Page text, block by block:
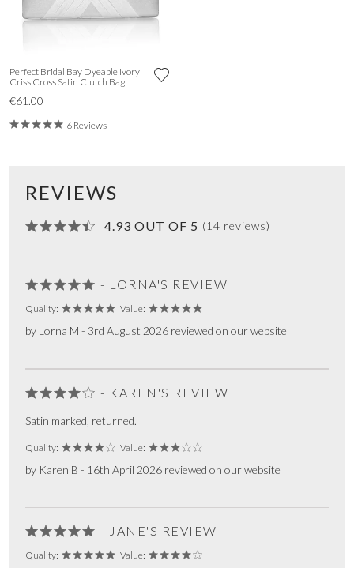
Perfect Bridal Bay Dyeable Ivory
Criss Cross Satin Clutch Bag
€61.00
6 Reviews
REVIEWS
4.93 OUT OF 5 (14 reviews)
- LORNA'S REVIEW
Quality: Value:
by Lorna M - 3rd August 2026 reviewed on our website
- KAREN'S REVIEW
Satin marked, returned.
Quality: Value:
by Karen B - 16th April 2026 reviewed on our website
- JANE'S REVIEW
Quality: Value: